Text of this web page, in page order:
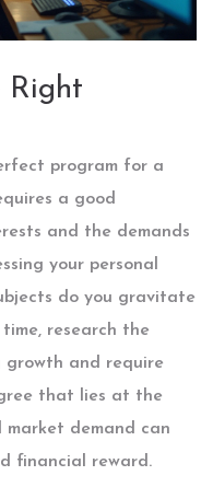
Right
program for a
a good
and the demands
your personal
do you gravitate
research the
growth and require
that lies at the
demand can
financial reward.